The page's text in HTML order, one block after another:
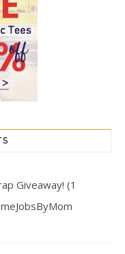
Giveaway! (1